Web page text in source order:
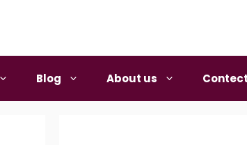
Blog About us